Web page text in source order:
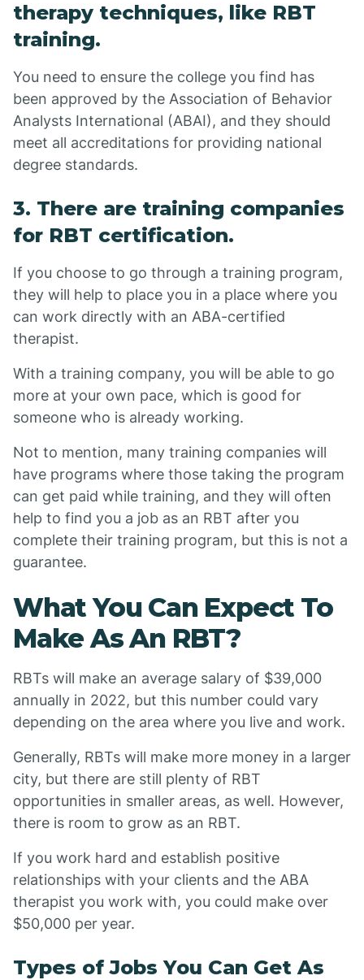
therapy techniques, like RBT
training.
You need to ensure the college you find has
been approved by the Association of Behavior
Analysts International (ABAI), and they should
meet all accreditations for providing national
degree standards.
3. There are training companies
for RBT certification.
If you choose to go through a training program,
they will help to place you in a place where you
can work directly with an ABA-certified
therapist.
With a training company, you will be able to go
more at your own pace, which is good for
someone who is already working.
Not to mention, many training companies will
have programs where those taking the program
can get paid while training, and they will often
help to find you a job as an RBT after you
complete their training program, but this is not a
guarantee.
What You Can Expect To
Make As An RBT?
RBTs will make an average salary of $39,000
annually in 2022, but this number could vary
depending on the area where you live and work.
Generally, RBTs will make more money in a larger
city, but there are still plenty of RBT
opportunities in smaller areas, as well. However,
there is room to grow as an RBT.
If you work hard and establish positive
relationships with your clients and the ABA
therapist you work with, you could make over
$50,000 per year.
Types of Jobs You Can Get As